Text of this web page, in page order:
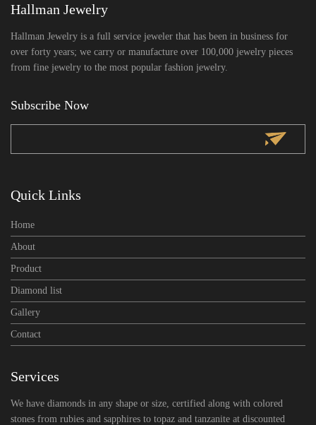
Hallman Jewelry
Hallman Jewelry is a full service jeweler that has been in business for
over forty years; we carry or manufacture over 100,000 jewelry pieces
from fine jewelry to the most popular fashion jewelry.
Subscribe Now
Quick Links
Home
About
Product
Diamond list
Gallery
Contact
Services
We have diamonds in any shape or size, certified along with colored
stones from rubies and sapphires to topaz and tanzanite at discounted